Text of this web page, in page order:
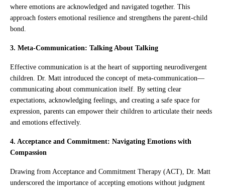
where emotions are acknowledged and navigated together. This
approach fosters emotional resilience and strengthens the parent-child
bond.
3. Meta-Communication: Talking About Talking
Effective communication is at the heart of supporting neurodivergent
children. Dr. Matt introduced the concept of meta-communication—
communicating about communication itself. By setting clear
expectations, acknowledging feelings, and creating a safe space for
expression, parents can empower their children to articulate their needs
and emotions effectively.
4. Acceptance and Commitment: Navigating Emotions with
Compassion
Drawing from Acceptance and Commitment Therapy (ACT), Dr. Matt
underscored the importance of accepting emotions without judgment